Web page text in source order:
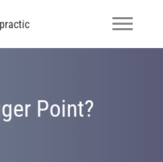
Point?